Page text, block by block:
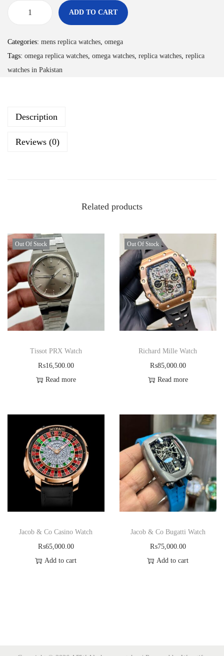
ADD TO CART
Categories: mens replica watches omega
Tags: omega replica watches omega watches replica watches replica
watches in Pakistan
Description
Reviews (0)
Related products
Out Of Stock
Tissot PRX Watch
₨16,500.00
Read more
Out Of Stock
Richard Mille Watch
₨85,000.00
Read more
Jacob & Co Casino Watch
₨65,000.00
Add to cart
Jacob & Co Bugatti Watch
₨75,000.00
Add to cart